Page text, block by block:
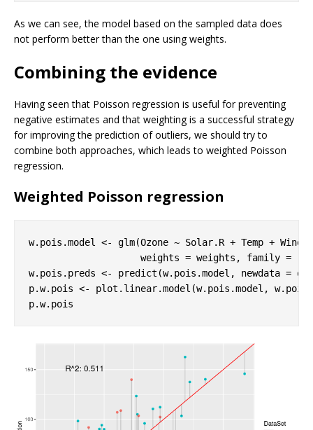
As we can see, the model based on the sampled data does
not perform better than the one using weights.
Combining the evidence
Having seen that Poisson regression is useful for preventing
negative estimates and that weighting is a successful strategy
for improving the prediction of outliers, we should try to
combine both approaches, which leads to weighted Poisson
regression.
Weighted Poisson regression
w.pois.model <- glm(Ozone ~ Solar.R + Temp +
                    weights = weights, family =
w.pois.preds <- predict(w.pois.model, newdata =
p.w.pois <- plot.linear.model(w.pois.model,
p.w.pois